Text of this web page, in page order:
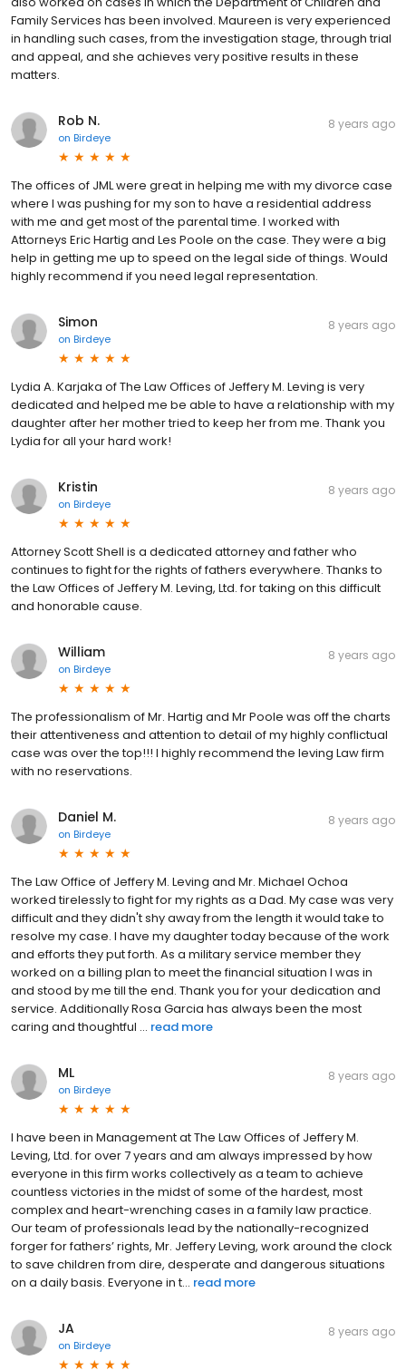
Family Services has been involved. Maureen is very experienced
in handling such cases, from the investigation stage, through trial
and appeal, and she achieves very positive results in these
matters.
Rob N.
on Birdeye
8 years ago
The offices of JML were great in helping me with my divorce case
where I was pushing for my son to have a residential address
with me and get most of the parental time. I worked with
Attorneys Eric Hartig and Les Poole on the case. They were a big
help in getting me up to speed on the legal side of things. Would
highly recommend if you need legal representation.
Simon
on Birdeye
8 years ago
Lydia A. Karjaka of The Law Offices of Jeffery M. Leving is very
dedicated and helped me be able to have a relationship with my
daughter after her mother tried to keep her from me. Thank you
Lydia for all your hard work!
Kristin
on Birdeye
8 years ago
Attorney Scott Shell is a dedicated attorney and father who
continues to fight for the rights of fathers everywhere. Thanks to
the Law Offices of Jeffery M. Leving, Ltd. for taking on this difficult
and honorable cause.
William
on Birdeye
8 years ago
The professionalism of Mr. Hartig and Mr Poole was off the charts
their attentiveness and attention to detail of my highly conflictual
case was over the top!!! I highly recommend the leving Law firm
with no reservations.
Daniel M.
on Birdeye
8 years ago
The Law Office of Jeffery M. Leving and Mr. Michael Ochoa
worked tirelessly to fight for my rights as a Dad. My case was very
difficult and they didn't shy away from the length it would take to
resolve my case. I have my daughter today because of the work
and efforts they put forth. As a military service member they
worked on a billing plan to meet the financial situation I was in
and stood by me till the end. Thank you for your dedication and
service. Additionally Rosa Garcia has always been the most
caring and thoughtful ... read more
ML
on Birdeye
8 years ago
I have been in Management at The Law Offices of Jeffery M.
Leving, Ltd. for over 7 years and am always impressed by how
everyone in this firm works collectively as a team to achieve
countless victories in the midst of some of the hardest, most
complex and heart-wrenching cases in a family law practice.
Our team of professionals lead by the nationally-recognized
forger for fathers’ rights, Mr. Jeffery Leving, work around the clock
to save children from dire, desperate and dangerous situations
on a daily basis. Everyone in t... read more
JA
on Birdeye
8 years ago